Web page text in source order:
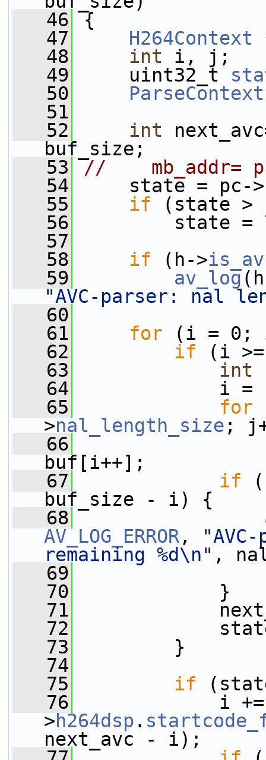
   46
{
   47
H264Context
   48
int i, j;
   49
uint32_t
   50
ParseContext
   51
   52
int
buf_size;
   53
//    mb_addr=
   54
state = pc->
   55
if (state >
   56
state =
   57
   58
if (h->
   59
av_log
"AVC-parser: nal
   60
   61
for (i = 0;
   62
if (i >=
   63
int
   64
i =
   65
for
>nal_length_size ;
   66
nalsize =
buf[i++];
   67
if
buf_size - i) {
   68
AV_LOG_ERROR,
remaining %d\n" ,
   69
   70
}
   71
next_avc
   72
state
   73
}
   74
   75
if
   76
i +=
>h264dsp .
next_avc - i);